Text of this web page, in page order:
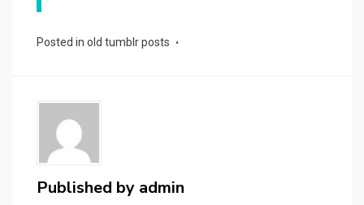
Posted in old tumblr posts
Published by admin